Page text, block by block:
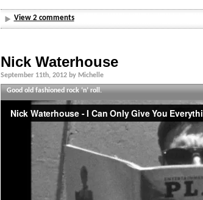
View 2 comments
Nick Waterhouse
September 11th, 2012 by Michelle
Good old fashioned rock ‘n’ roll.